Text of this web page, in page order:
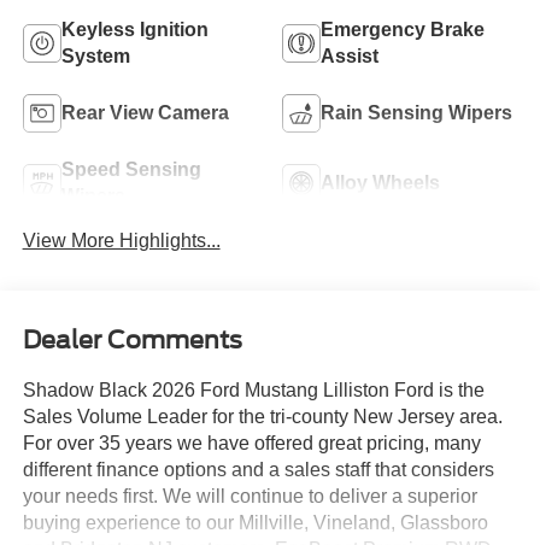
Keyless Ignition
System
Emergency Brake
Assist
Rear View Camera Rain Sensing Wipers
Speed Sensing
Alloy Wheels
View More Highlights...
Dealer Comments
Shadow Black 2026 Ford Mustang Lilliston Ford is the
Sales Volume Leader for the tri-county New Jersey area.
For over 35 years we have offered great pricing, many
different finance options and a sales staff that considers
your needs first. We will continue to deliver a superior
buying experience to our Millville, Vineland, Glassboro